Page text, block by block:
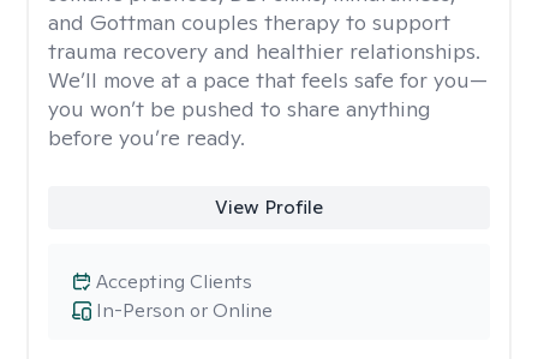
and Gottman couples therapy to support
trauma recovery and healthier relationships.
We’ll move at a pace that feels safe for you—
you won’t be pushed to share anything
before you’re ready.
View Profile
In-Person or Online
Accepting Clients